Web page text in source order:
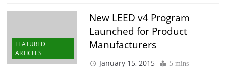
FEATURED
ARTICLES
New LEED v4 Program
Launched for Product
Manufacturers
January 15, 2015 5 mins